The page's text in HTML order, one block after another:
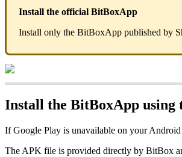
Install the official BitBoxApp
Install only the BitBoxApp published by
Install the BitBoxApp using
If Google Play is unavailable on your
The APK file is provided directly by BitBox